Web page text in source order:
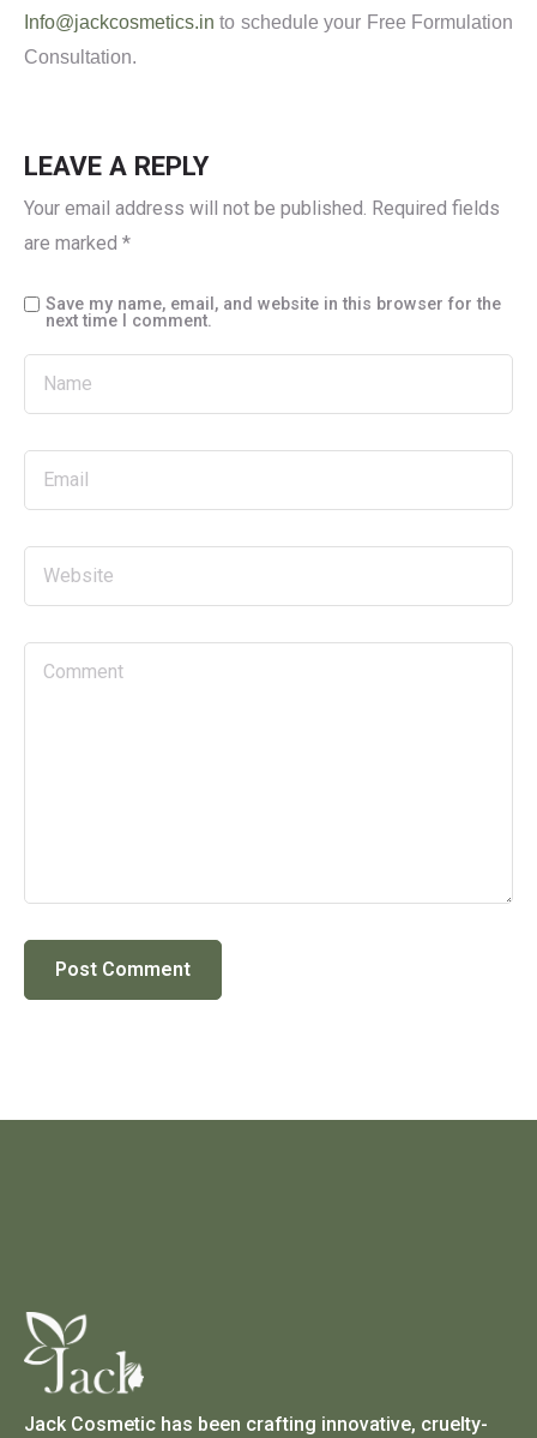
Info@jackcosmetics.in to schedule your Free Formulation
Consultation.
LEAVE A REPLY
Your email address will not be published. Required fields
are marked *
Save my name, email, and website in this browser for the
next time I comment.
Jack Cosmetic has been crafting innovative, cruelty-